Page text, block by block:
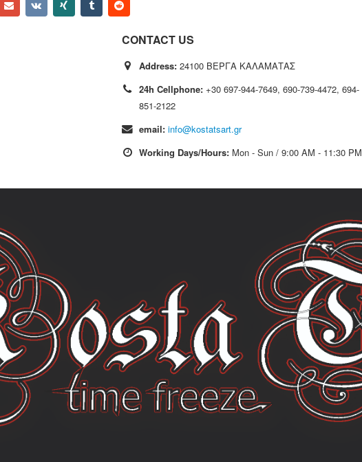
CONTACT US
Address: 24100 ΒΕΡΓΑ ΚΑΛΑΜΑΤΑΣ
24h Cellphone: +30 697-944-7649, 690-739-4472, 694-
851-2122
email: info@kostatsart.gr
Working Days/Hours: Mon - Sun / 9:00 AM - 11:30 PM